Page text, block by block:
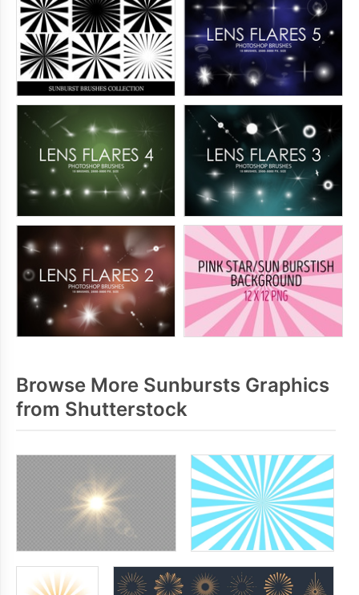
Browse More Sunbursts Graphics
from Shutterstock